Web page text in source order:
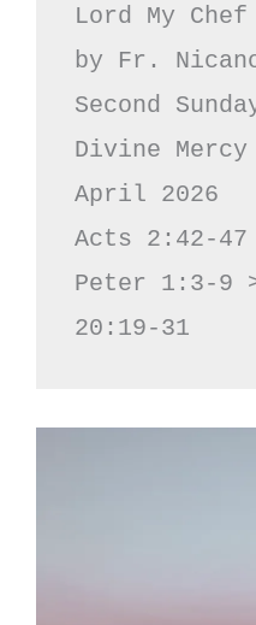
Lord My
by Fr.
Second
Divine Mercy
April 2026
Acts 2:42-
Peter 1:3-9
20:19-31